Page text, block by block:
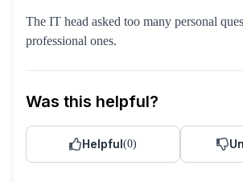
The IT head asked too many personal
professional ones.
Was this helpful?
Helpful(0)